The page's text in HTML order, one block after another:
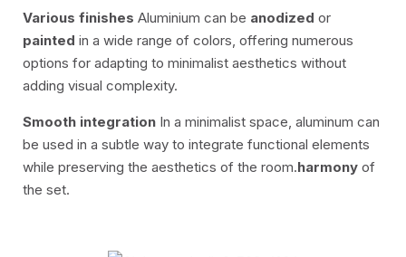
Various finishes Aluminium can be anodized or
painted in a wide range of colors, offering numerous
options for adapting to minimalist aesthetics without
adding visual complexity.
Smooth integration In a minimalist space, aluminum can
be used in a subtle way to integrate functional elements
while preserving the aesthetics of the room.harmony of
the set.